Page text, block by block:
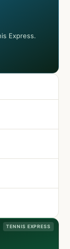
Express.
TENNIS EXPRESS